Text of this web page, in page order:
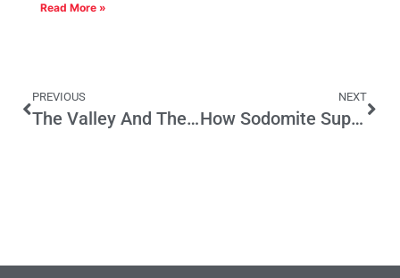
Read More »
PREVIOUS
The Valley And The Upstarts: The Cities Creating The Most Tech Jobs
NEXT
How Sodomite Suppression Act Exposes the Failure of SB 1253